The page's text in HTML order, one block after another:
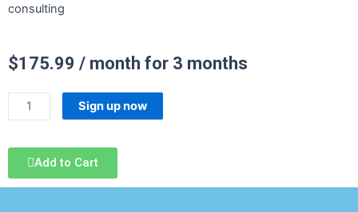
consulting
$175.99 / month for 3 months
Sign up now
Add to Cart